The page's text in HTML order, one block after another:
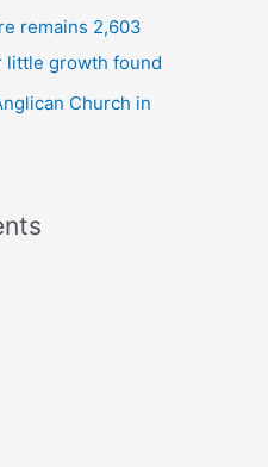
remains 2,603
little growth found
Church in